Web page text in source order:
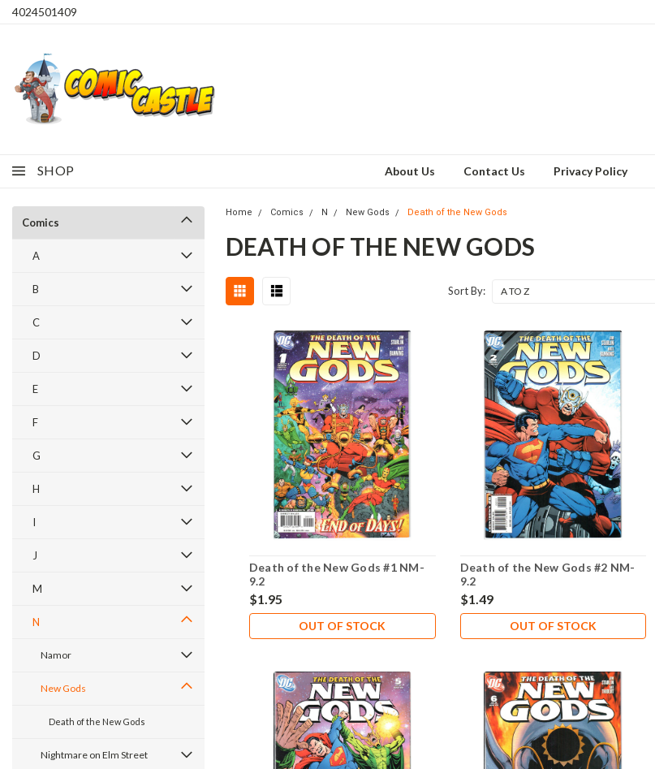
4024501409
SHOP About Us Contact Us Privacy Policy
Comics
A
B
C
D
E
F
G
H
I
J
M
N
Namor
New Gods
Death of the New Gods
Nightmare on Elm Street
Home Comics N New Gods Death of the New Gods
DEATH OF THE NEW GODS
Sort By:
Death of the New Gods #1 NM-
9.2
$1.95
OUT OF STOCK
Death of the New Gods #2 NM-
9.2
$1.49
OUT OF STOCK